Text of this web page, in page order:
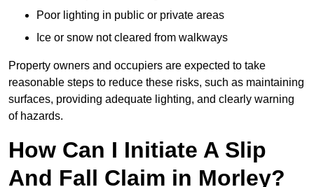
Poor lighting in public or private areas
Ice or snow not cleared from walkways
Property owners and occupiers are expected to take
reasonable steps to reduce these risks, such as maintaining
surfaces, providing adequate lighting, and clearly warning
of hazards.
How Can I Initiate A Slip
And Fall Claim in Morley?